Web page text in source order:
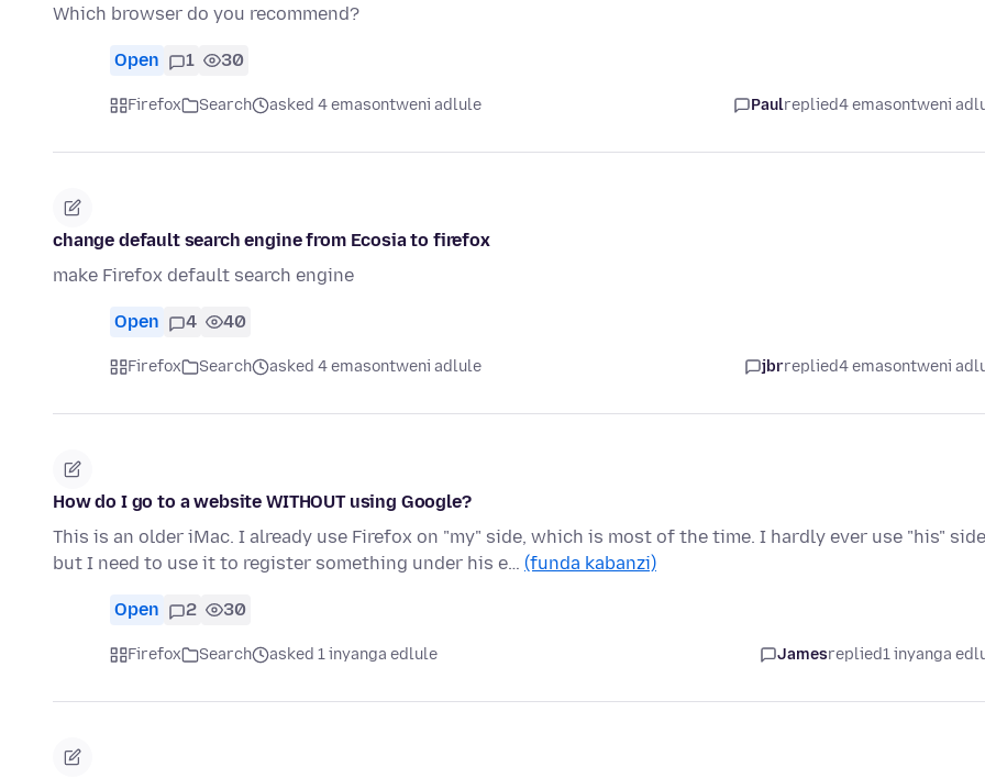
Which browser do you recommend?
Open 1 30
Firefox Search asked 4 emasontweni adlule Paulreplied4 emasontweni
change default search engine from Ecosia to firefox
make Firefox default search engine
Open 4 40
Firefox Search asked 4 emasontweni adlule jbrreplied4 emasontweni
How do I go to a website WITHOUT using Google?
This is an older iMac. I already use Firefox on "my" side, which is most of the time. I hardly ever use "his"
but I need to use it to register something under his e… (funda kabanzi)
Open 2 30
Firefox Search asked 1 inyanga edlule Jamesreplied1 inyanga